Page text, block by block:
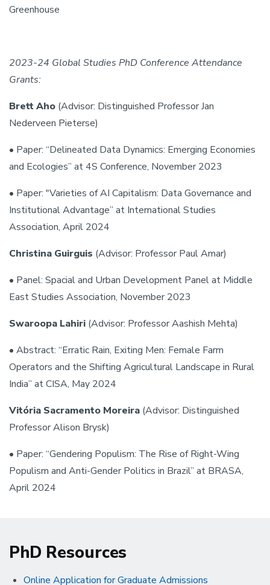
Greenhouse
2023-24 Global Studies PhD Conference Attendance
Grants:
Brett Aho (Advisor: Distinguished Professor Jan
Nederveen Pieterse)
• Paper: “Delineated Data Dynamics: Emerging Economies
and Ecologies” at 4S Conference, November 2023
• Paper: "Varieties of AI Capitalism: Data Governance and
Institutional Advantage” at International Studies
Association, April 2024
Christina Guirguis (Advisor: Professor Paul Amar)
• Panel: Spacial and Urban Development Panel at Middle
East Studies Association, November 2023
Swaroopa Lahiri (Advisor: Professor Aashish Mehta)
• Abstract: “Erratic Rain, Exiting Men: Female Farm
Operators and the Shifting Agricultural Landscape in Rural
India” at CISA, May 2024
Vitória Sacramento Moreira (Advisor: Distinguished
Professor Alison Brysk)
• Paper: “Gendering Populism: The Rise of Right-Wing
Populism and Anti-Gender Politics in Brazil” at BRASA,
April 2024
PhD Resources
Online Application for Graduate Admissions